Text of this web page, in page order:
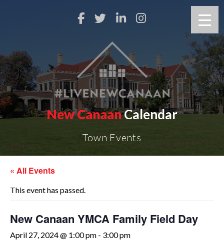
New CanaanCalendar
Town Events
« All Events
This event has passed.
New Canaan YMCA Family Field Day
April 27, 2024 @ 1:00 pm - 3:00 pm